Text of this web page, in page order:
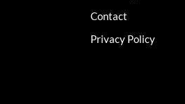
Contact
Privacy Policy